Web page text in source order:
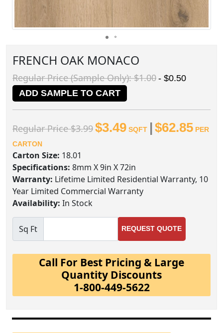
FRENCH OAK MONACO
Regular Price (Sample Only): $1.00 - $0.50
ADD SAMPLE TO CART
Regular Price $3.99$3.49 SQFT |$62.85 PER
CARTON
Carton Size: 18.01
Specifications: 8mm X 9in X 72in
Warranty: Lifetime Limited Residential Warranty, 10
Year Limited Commercial Warranty
Availability: In Stock
Sq Ft REQUEST QUOTE
Call For Best Pricing & Large
Quantity Discounts
1-800-449-5622